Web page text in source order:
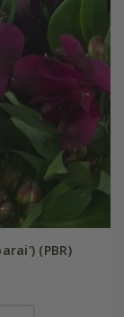
(PBR)